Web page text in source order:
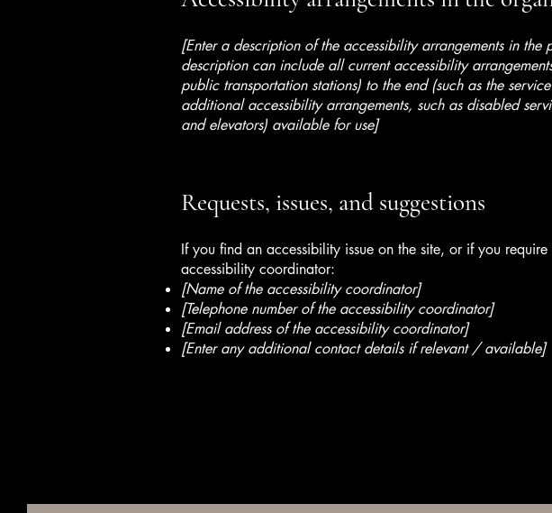
[Enter a description of the accessibility arrangements in
description can include all current accessibility
public transportation stations) to the end (such as the
additional accessibility arrangements, such as disabled
and elevators) available for use]
Requests, issues, and suggestions
If you find an accessibility issue on the site, or if you
accessibility coordinator:
[Name of the accessibility coordinator]
[Telephone number of the accessibility coordinator]
[Email address of the accessibility coordinator]
[Enter any additional contact details if relevant / available]